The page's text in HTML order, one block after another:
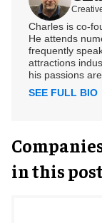
Charles is co-
He attends
frequently
attractions
his passions
SEE FULL BIO
in this post